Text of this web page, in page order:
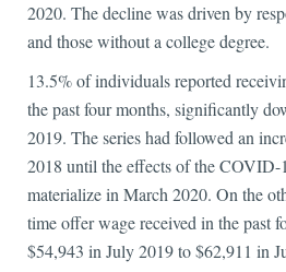
2020. The decline was driven by
and those without a college degree.
13.5% of individuals reported
the past four months, significantly
2019. The series had followed an
2018 until the effects of the COVID-
materialize in March 2020. On the
time offer wage received in the past
$54,943 in July 2019 to $62,911 in